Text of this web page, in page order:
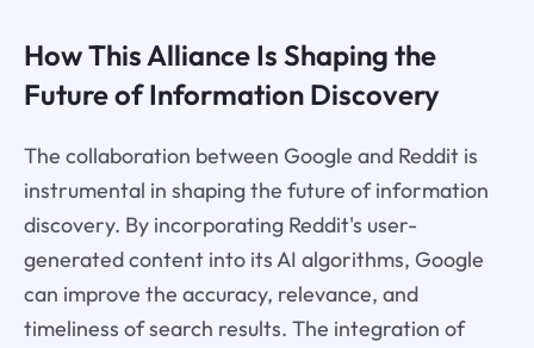
How This Alliance Is Shaping the
Future of Information Discovery
The collaboration between Google and Reddit is
instrumental in shaping the future of information
discovery. By incorporating Reddit's user-
generated content into its AI algorithms, Google
can improve the accuracy, relevance, and
timeliness of search results. The integration of